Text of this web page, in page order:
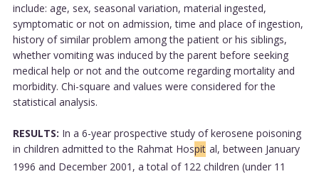
include: age, sex, seasonal variation, material ingested,
symptomatic or not on admission, time and place of ingestion,
history of similar problem among the patient or his siblings,
whether vomiting was induced by the parent before seeking
medical help or not and the outcome regarding mortality and
morbidity. Chi-square and values were considered for the
statistical analysis.
RESULTS: In a 6-year prospective study of kerosene poisoning
in children admitted to the Rahmat Hospit al, between January
1996 and December 2001, a total of 122 children (under 11